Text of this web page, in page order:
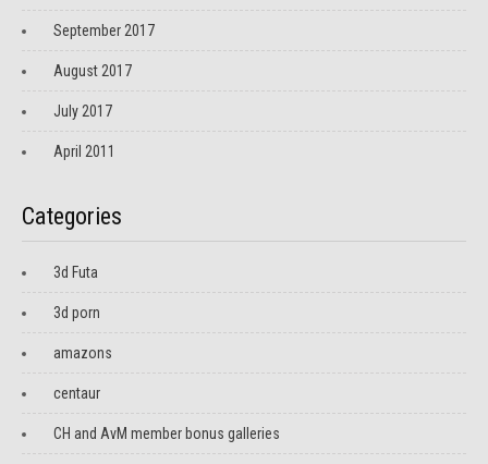
September 2017
August 2017
July 2017
April 2011
Categories
3d Futa
3d porn
amazons
centaur
CH and AvM member bonus galleries